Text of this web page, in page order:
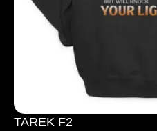
TAREK F2